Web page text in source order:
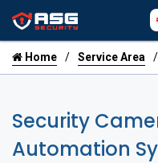
Home Service Area
Security
Automation